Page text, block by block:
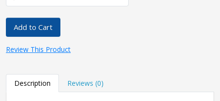
Add to Cart
Review This Product
Description Reviews (0)